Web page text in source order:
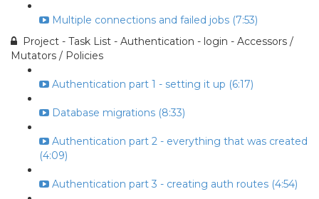
Multiple connections and failed jobs (7:53)
Project - Task List - Authentication - login - Accessors /
Mutators / Policies
Authentication part 1 - setting it up (6:17)
Database migrations (8:33)
Authentication part 2 - everything that was created
(4:09)
Authentication part 3 - creating auth routes (4:54)